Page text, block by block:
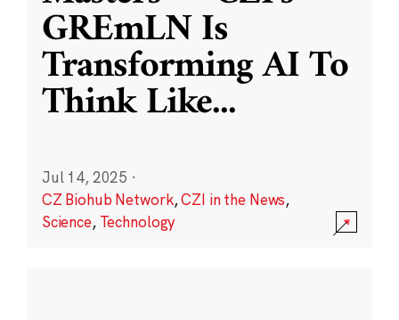
GREmLN Is
Transforming AI To
Think Like...
Jul 14, 2025 ·
CZ Biohub Network,CZI in the News,
Science, Technology